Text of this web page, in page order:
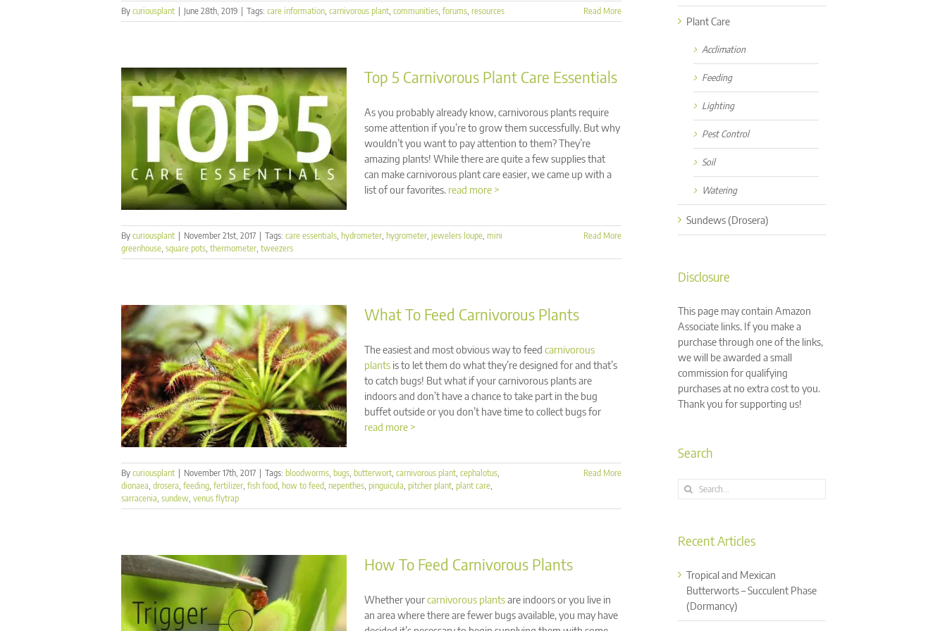
By curiousplant June 28th, 2019 Tags: care information, carnivorous plant, communities, forums, resources Read More
Top 5 Carnivorous Plant Care Essentials
As you probably already know, carnivorous plants require
some attention if you’re to grow them successfully. But why
wouldn’t you want to pay attention to them? They’re
amazing plants! While there are quite a few supplies that
can make carnivorous plant care easier, we came up with a
list of our favorites. read more >
By curiousplant November 21st, 2017 Tags: care essentials, hydrometer, hygrometer, jewelers loupe, mini
greenhouse, square pots, thermometer, tweezers
Read More
What To Feed Carnivorous Plants
The easiest and most obvious way to feed carnivorous
plants is to let them do what they’re designed for and that’s
to catch bugs! But what if your carnivorous plants are
indoors and don’t have a chance to take part in the bug
buffet outside or you don’t have time to collect bugs for
read more >
By curiousplant November 17th, 2017 Tags: bloodworms, bugs, butterwort, carnivorous plant, cephalotus,
dionaea, drosera, feeding, fertilizer, fish food, how to feed, nepenthes, pinguicula, pitcher plant, plant care,
sarracenia, sundew, venus flytrap
Read More
How To Feed Carnivorous Plants
Whether yourcarnivorous plantsare indoors or you live in
an area where there are fewer bugs available, you may have
Plant Care
Acclimation
Feeding
Lighting
Pest Control
Soil
Watering
Sundews (Drosera)
Disclosure
This page may contain Amazon
Associate links. If you make a
purchase through one of the links,
we will be awarded a small
commission for qualifying
purchases at no extra cost to you.
Thank you for supporting us!
Search
Search
Recent Articles
Tropical and Mexican
Butterworts – Succulent Phase
(Dormancy)